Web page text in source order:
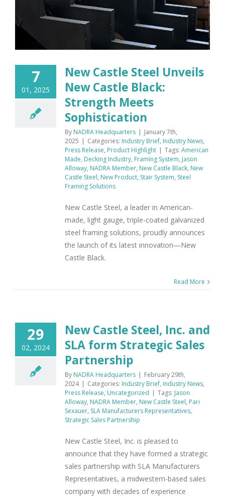
7
01, 2025
New Castle Steel Unveils
New Castle Black:
Strength Meets
Sophistication
By NADRA Headquarters
January 7th,
2025
Categories: Industry Brief, Industry News,
Press Release, Product Highlight Tags: American
Made, Decking Industry, Framing System, Jason
Alloway, NADRA Member, New Castle Black, New
Castle Steel, New Product, Stair System, Steel
Framing Solutions
New Castle Steel, a leader in American-
made, light gauge, triple-coated galvanized
steel framing solutions, proudly announces
the launch of its latest innovation—New
Castle Black.
Read More
29
02, 2024
New Castle Steel, Inc. and
SLA form Strategic Sales
Partnership
By NADRA Headquarters
February 29th,
2024
Categories: Industry Brief, Industry News,
Press Release, Uncategorized Tags: Jason
Alloway, NADRA Member, New Castle Steel, Pari
Sexauer, SLA Manufacturers Representatives,
Strategic Sales Partnership
New Castle Steel, Inc. is pleased to
announce that they have formed a strategic
sales partnership with SLA Manufacturers
Representatives, a midwestern-based sales
company with decades of experience